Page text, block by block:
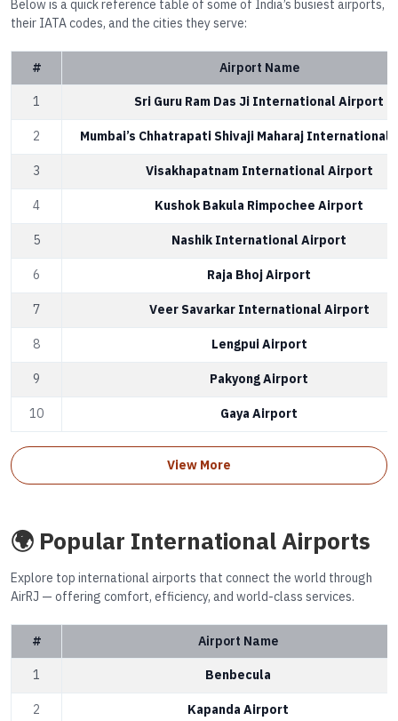
Below is a quick reference table of some of India’s busiest airports,
their IATA codes, and the cities they serve:
# Airport Name
1 Sri Guru Ram Das Ji International Airport
2 Mumbai’s Chhatrapati Shivaji Maharaj International
3 Visakhapatnam International Airport
4 Kushok Bakula Rimpochee Airport
5 Nashik International Airport
6 Raja Bhoj Airport
7 Veer Savarkar International Airport
8 Lengpui Airport
9 Pakyong Airport
10 Gaya Airport
View More
🌍 Popular International Airports
Explore top international airports that connect the world through
AirRJ — offering comfort, efficiency, and world-class services.
# Airport Name
1 Benbecula
2 Kapanda Airport